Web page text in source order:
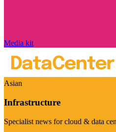
Media kit
Asian
Infrastructure
Specialist news for cloud & data